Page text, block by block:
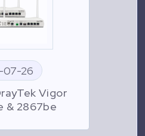
07-26
Vigor
& 2867be